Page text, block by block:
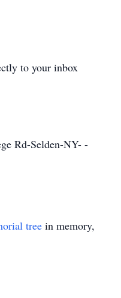
to your inbox
Rd-Selden-NY- -
tree in memory,